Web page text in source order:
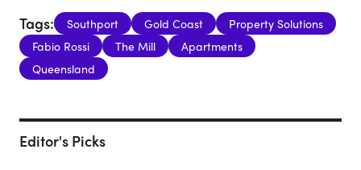
Tags: Southport Gold Coast
Property Solutions
Fabio Rossi
The Mill
Apartments
Queensland
Editor's Picks